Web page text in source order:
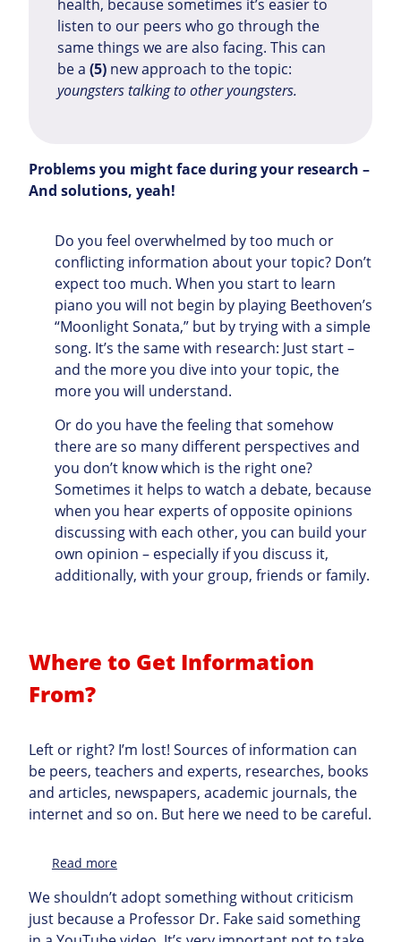
health, because sometimes it’s easier to
listen to our peers who go through the
same things we are also facing. This can
be a (5) new approach to the topic:
youngsters talking to other youngsters.
Problems you might face during your research –
And solutions, yeah!
Do you feel overwhelmed by too much or
conflicting information about your topic? Don’t
expect too much. When you start to learn
piano you will not begin by playing Beethoven’s
“Moonlight Sonata,” but by trying with a simple
song. It’s the same with research: Just start –
and the more you dive into your topic, the
more you will understand.
Or do you have the feeling that somehow
there are so many different perspectives and
you don’t know which is the right one?
Sometimes it helps to watch a debate, because
when you hear experts of opposite opinions
discussing with each other, you can build your
own opinion – especially if you discuss it,
additionally, with your group, friends or family.
Where to Get Information
From?
Left or right? I’m lost! Sources of information can
be peers, teachers and experts, researches, books
and articles, newspapers, academic journals, the
internet and so on. But here we need to be careful.
Read more:
We shouldn’t adopt something without criticism
just because a Professor Dr. Fake said something